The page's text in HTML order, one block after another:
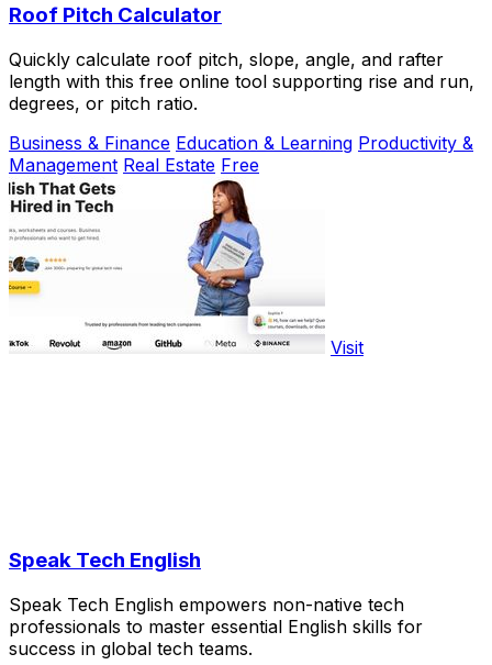
Roof Pitch Calculator
Quickly calculate roof pitch, slope, angle, and rafter
length with this free online tool supporting rise and run,
degrees, or pitch ratio.
Business & Finance Education & Learning Productivity &
Management Real Estate Free
Visit
Speak Tech English
Speak Tech English empowers non-native tech
professionals to master essential English skills for
success in global tech teams.